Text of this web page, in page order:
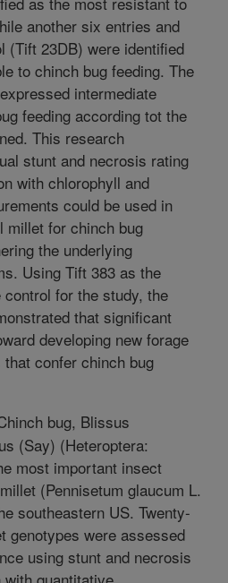
another six entries and
(Tift 23DB) were identified
to chinch bug feeding. The
intermediate
feeding according tot the
This research
stunt and necrosis rating
with chlorophyll and
could be used in
millet for chinch bug
the underlying
Using Tift 383 as the
for the study, the
that significant
developing new forage
confer chinch bug
bug, Blissus
(Say) (Heteroptera:
most important insect
(Pennisetum glaucum L.
southeastern US. Twenty-
genotypes were assessed
using stunt and necrosis